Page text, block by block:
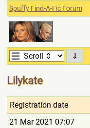
Spuffy Find-A-Fic Forum
⇓
Lilykate
Registration date
21 Mar 2021 07:07